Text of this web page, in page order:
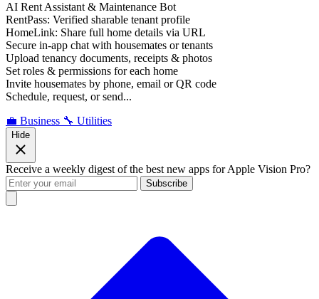
AI Rent Assistant & Maintenance Bot
RentPass: Verified sharable tenant profile
HomeLink: Share full home details via URL
Secure in-app chat with housemates or tenants
Upload tenancy documents, receipts & photos
Set roles & permissions for each home
Invite housemates by phone, email or QR code
Schedule, request, or send...
💼 Business 🔧 Utilities
Hide
Receive a weekly digest of the best new apps for Apple Vision Pro?
Subscribe